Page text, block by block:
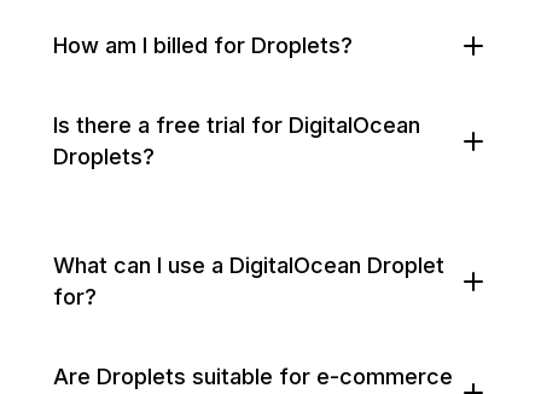
How am I billed for Droplets?
Is there a free trial for DigitalOcean
Droplets?
What can I use a DigitalOcean Droplet
for?
Are Droplets suitable for e-commerce